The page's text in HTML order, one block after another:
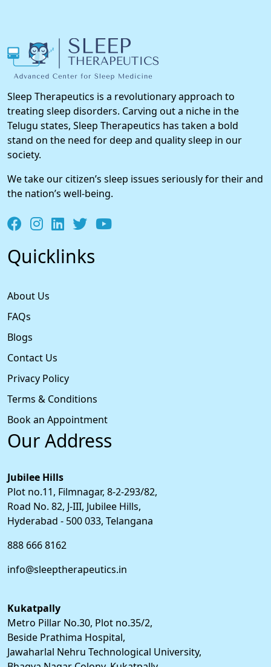
Sleep Therapeutics is a revolutionary approach to
treating sleep disorders. Carving out a niche in the
Telugu states, Sleep Therapeutics has taken a bold
stand on the need for deep and quality sleep in our
society.
We take our citizen’s sleep issues seriously for their and
the nation’s well-being.
Quicklinks
About Us
FAQs
Blogs
Contact Us
Privacy Policy
Terms & Conditions
Book an Appointment
Our Address
Jubilee Hills
Plot no.11, Filmnagar, 8-2-293/82,
Road No. 82, J-III, Jubilee Hills,
Hyderabad - 500 033, Telangana
888 666 8162
info@sleeptherapeutics.in
Kukatpally
Metro Pillar No.30, Plot no.35/2,
Beside Prathima Hospital,
Jawaharlal Nehru Technological University,